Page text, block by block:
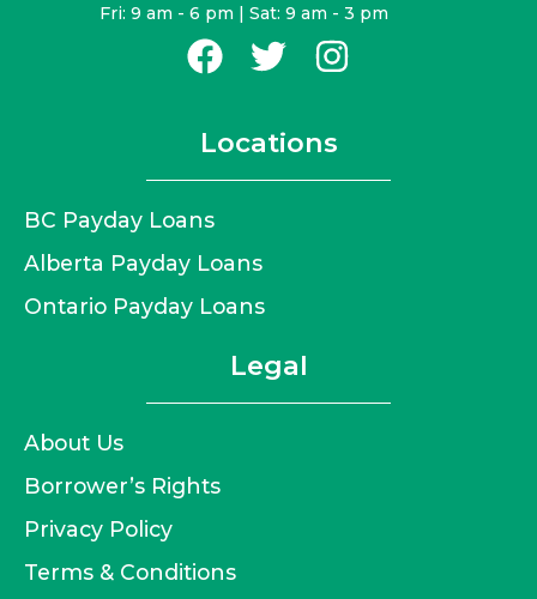
Fri: 9 am - 6 pm | Sat: 9 am - 3 pm
Locations
BC Payday Loans
Alberta Payday Loans
Ontario Payday Loans
Legal
About Us
Borrower’s Rights
Privacy Policy
Terms & Conditions